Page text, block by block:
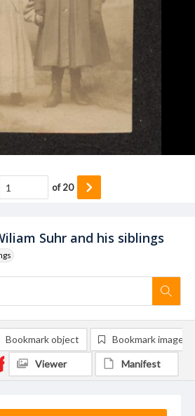
Suhr and his siblings
of20
Bookmark object Bookmark image
Viewer Manifest